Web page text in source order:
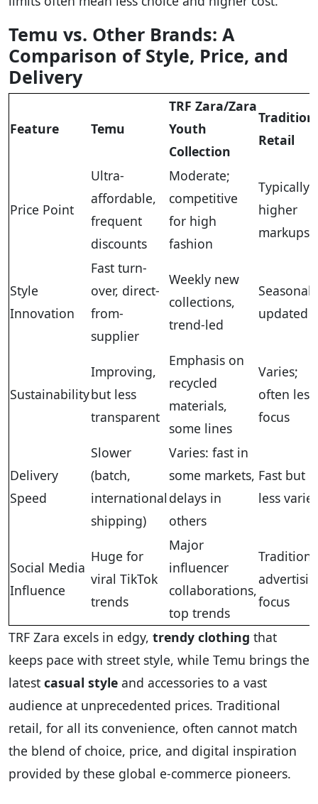
Temu vs. Other Brands: A
Comparison of Style, Price, and
Delivery
Feature Temu
TRF Zara/Zara
Youth
Collection
Retail
Price Point
Ultra-
affordable,
frequent
discounts
Moderate;
competitive
for high
fashion
Typically
higher
markups
Style
Innovation
Fast turn-
over, direct-
from-
supplier
Weekly new
collections,
trend-led
updated
Sustainability
Improving,
but less
transparent
Emphasis on
recycled
materials,
some lines
Varies;
often less
focus
Delivery
Speed
Slower
(batch,
international
shipping)
Varies: fast in
some markets,
delays in
others
Fast but
less
Social Media
Influence
Huge for
viral TikTok
trends
Major
influencer
collaborations,
top trends
focus
TRF Zara excels in edgy, trendy clothing that
keeps pace with street style, while Temu brings the
latest casual style and accessories to a vast
audience at unprecedented prices. Traditional
retail, for all its convenience, often cannot match
the blend of choice, price, and digital inspiration
provided by these global e-commerce pioneers.